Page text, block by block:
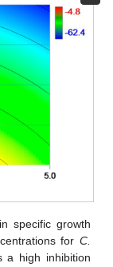
specific growth
for C.
a high inhibition